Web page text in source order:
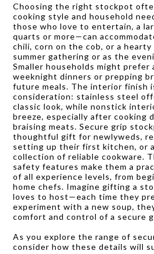
Choosing the right stockpot
cooking style and household
those who love to entertain, a
quarts or more—can
chili, corn on the cob, or a
summer gathering or as the
Smaller households might prefer
weeknight dinners or prepping
future meals. The interior finish
consideration: stainless steel
classic look, while nonstick
breeze, especially after cooking
braising meats. Secure grip
thoughtful gift for newlyweds,
setting up their first kitchen, or
collection of reliable cookware.
safety features make them a
of all experience levels, from
home chefs. Imagine gifting a
loves to host—each time they
experiment with a new soup,
comfort and control of a secure
As you explore the range of
consider how these details will